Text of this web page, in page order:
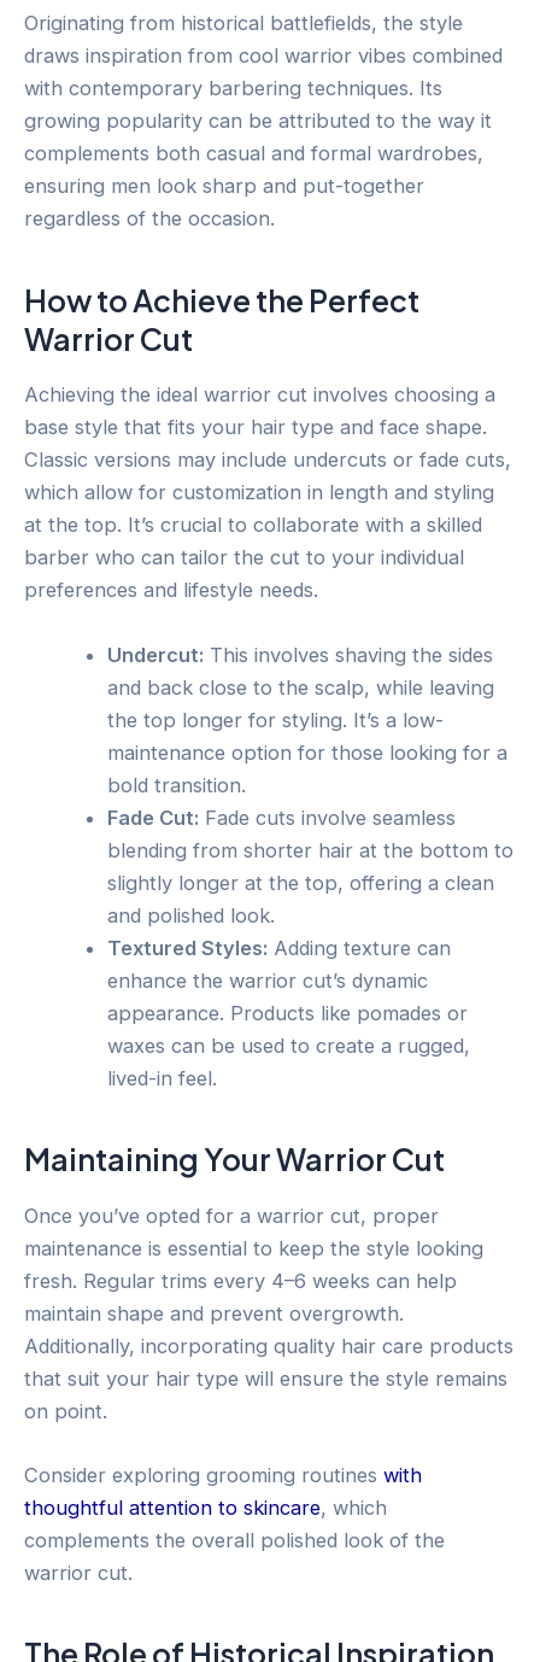
Originating from historical battlefields, the style
draws inspiration from cool warrior vibes combined
with contemporary barbering techniques. Its
growing popularity can be attributed to the way it
complements both casual and formal wardrobes,
ensuring men look sharp and put-together
regardless of the occasion.
How to Achieve the Perfect
Warrior Cut
Achieving the ideal warrior cut involves choosing a
base style that fits your hair type and face shape.
Classic versions may include undercuts or fade cuts,
which allow for customization in length and styling
at the top. It’s crucial to collaborate with a skilled
barber who can tailor the cut to your individual
preferences and lifestyle needs.
Undercut: This involves shaving the sides
and back close to the scalp, while leaving
the top longer for styling. It’s a low-
maintenance option for those looking for a
bold transition.
Fade Cut: Fade cuts involve seamless
blending from shorter hair at the bottom to
slightly longer at the top, offering a clean
and polished look.
Textured Styles: Adding texture can
enhance the warrior cut’s dynamic
appearance. Products like pomades or
waxes can be used to create a rugged,
lived-in feel.
Maintaining Your Warrior Cut
Once you’ve opted for a warrior cut, proper
maintenance is essential to keep the style looking
fresh. Regular trims every 4–6 weeks can help
maintain shape and prevent overgrowth.
Additionally, incorporating quality hair care products
that suit your hair type will ensure the style remains
on point.
Consider exploring grooming routines with
thoughtful attention to skincare, which
complements the overall polished look of the
warrior cut.
The Role of Historical Inspiration